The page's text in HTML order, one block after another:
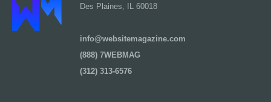
Des Plaines, IL 60018
info@websitemagazine.com
(888) 7WEBMAG
(312) 313-6576